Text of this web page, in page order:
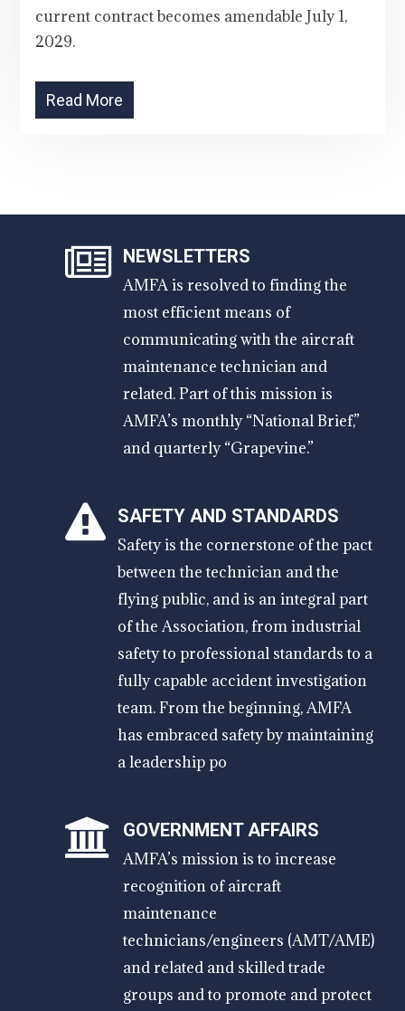
current contract becomes amendable July 1,
2029.
Read More
NEWSLETTERS
AMFA is resolved to finding the
most efficient means of
communicating with the aircraft
maintenance technician and
related. Part of this mission is
AMFA’s monthly “National Brief,”
and quarterly “Grapevine.”
SAFETY AND STANDARDS
Safety is the cornerstone of the pact
between the technician and the
flying public, and is an integral part
of the Association, from industrial
safety to professional standards to a
fully capable accident investigation
team. From the beginning, AMFA
has embraced safety by maintaining
a leadership po
GOVERNMENT AFFAIRS
AMFA’s mission is to increase
recognition of aircraft
maintenance
technicians/engineers (AMT/AME)
and related and skilled trade
groups and to promote and protect